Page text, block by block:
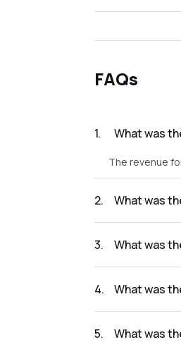
FAQs
1. What was
The revenue
2. What was
3. What was
4. What was
5. What was